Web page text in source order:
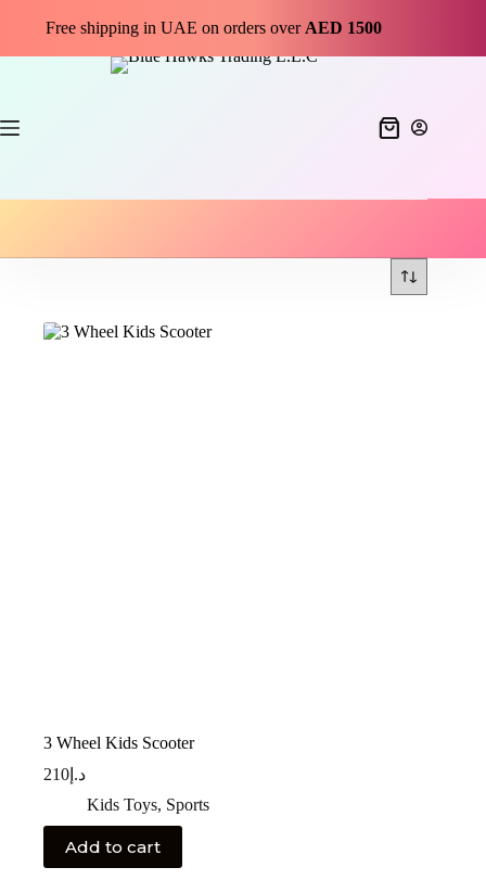
Free shipping in UAE on orders over AED 1500
3 Wheel Kids Scooter
د.إ 210
Kids Toys, Sports
Add to cart